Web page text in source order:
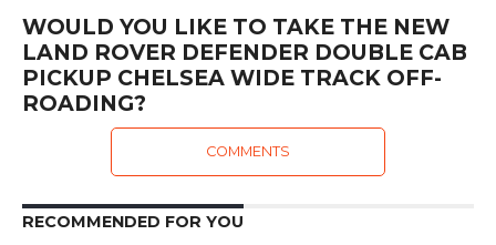
WOULD YOU LIKE TO TAKE THE NEW
LAND ROVER DEFENDER DOUBLE CAB
PICKUP CHELSEA WIDE TRACK OFF-
ROADING?
COMMENTS
RECOMMENDED FOR YOU